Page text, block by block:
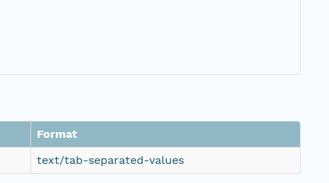
Format
text/tab-separated-values